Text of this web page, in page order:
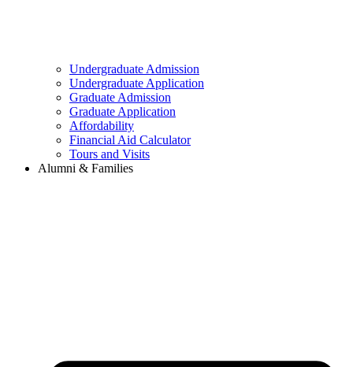
Undergraduate Admission
Undergraduate Application
Graduate Admission
Graduate Application
Affordability
Financial Aid Calculator
Tours and Visits
Alumni & Families